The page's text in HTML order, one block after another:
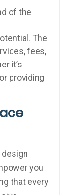
of the
The
fees,
it’s
providing
you
that every